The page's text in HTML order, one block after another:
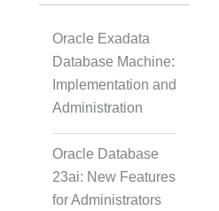
Oracle Exadata
Database Machine:
Implementation and
Administration
Oracle Database
23ai: New Features
for Administrators